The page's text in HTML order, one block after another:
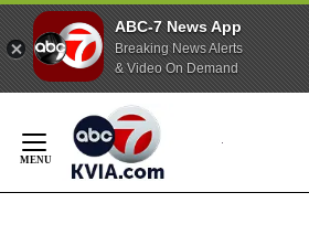
ABC-7 News App
Breaking News Alerts
& Video On Demand
Content